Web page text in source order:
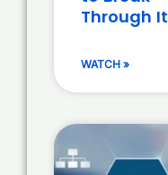
Through It
WATCH »